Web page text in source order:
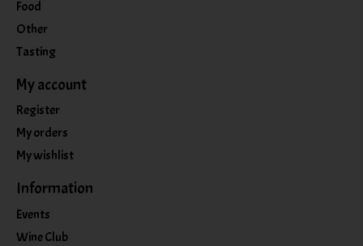
Food
Other
Tasting
My account
Register
My orders
My wishlist
Information
Events
Wine Club